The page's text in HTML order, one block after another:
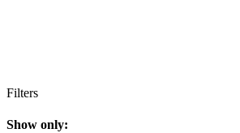
Filters
Show only: